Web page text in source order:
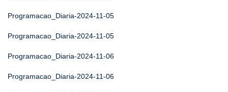
Programacao_Diaria-2024-11-05
Programacao_Diaria-2024-11-05
Programacao_Diaria-2024-11-06
Programacao_Diaria-2024-11-06